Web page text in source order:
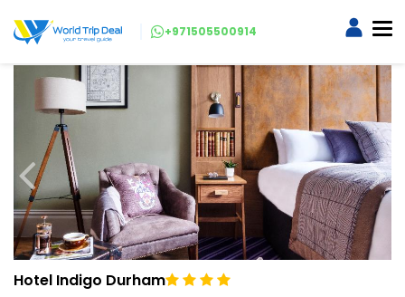
+971505500914
Hotel Indigo Durham